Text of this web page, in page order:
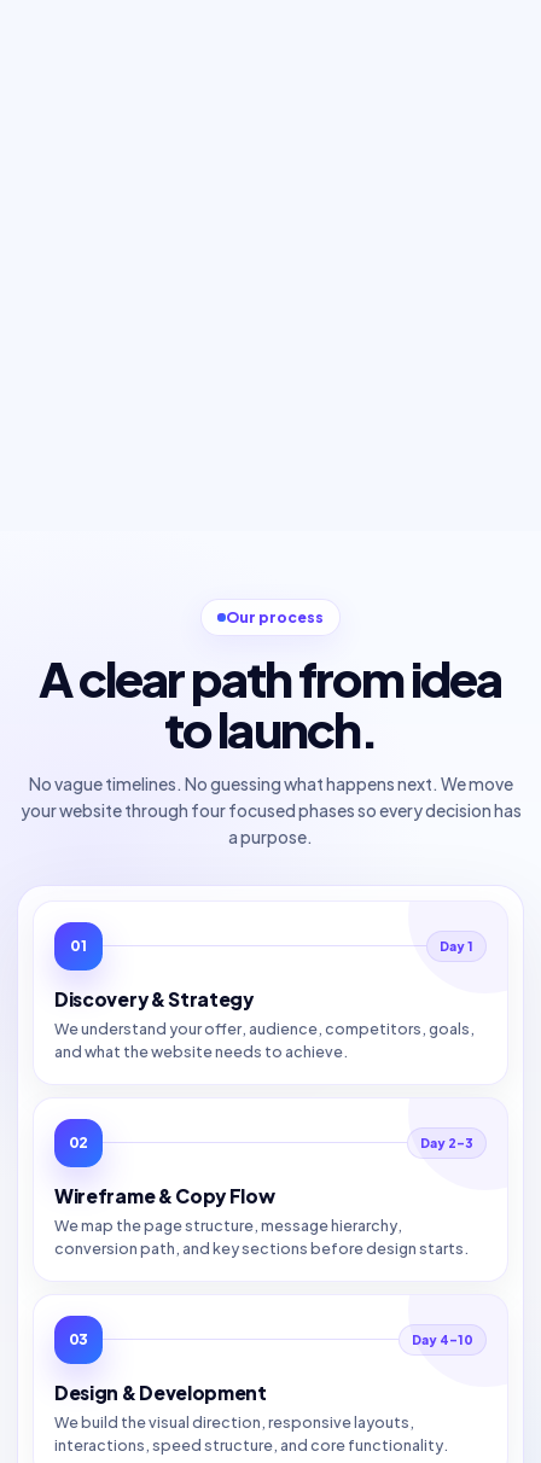
Our process
A clear path from idea
to launch.
No vague timelines. No guessing what happens next. We move
your website through four focused phases so every decision has
a purpose.
01 Day 1
Discovery & Strategy
We understand your offer, audience, competitors, goals,
and what the website needs to achieve.
02 Day 2–3
Wireframe & Copy Flow
We map the page structure, message hierarchy,
conversion path, and key sections before design starts.
03 Day 4–10
Design & Development
We build the visual direction, responsive layouts,
interactions, speed structure, and core functionality.